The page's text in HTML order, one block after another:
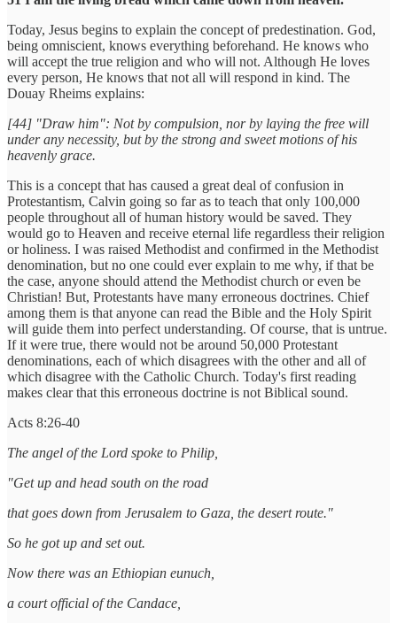
Today, Jesus begins to explain the concept of predestination. God,
being omniscient, knows everything beforehand. He knows who
will accept the true religion and who will not. Although He loves
every person, He knows that not all will respond in kind. The
Douay Rheims explains:
[44] "Draw him": Not by compulsion, nor by laying the free will
under any necessity, but by the strong and sweet motions of his
heavenly grace.
This is a concept that has caused a great deal of confusion in
Protestantism, Calvin going so far as to teach that only 100,000
people throughout all of human history would be saved. They
would go to Heaven and receive eternal life regardless their religion
or holiness. I was raised Methodist and confirmed in the Methodist
denomination, but no one could ever explain to me why, if that be
the case, anyone should attend the Methodist church or even be
Christian! But, Protestants have many erroneous doctrines. Chief
among them is that anyone can read the Bible and the Holy Spirit
will guide them into perfect understanding. Of course, that is untrue.
If it were true, there would not be around 50,000 Protestant
denominations, each of which disagrees with the other and all of
which disagree with the Catholic Church. Today's first reading
makes clear that this erroneous doctrine is not Biblical sound.
Acts 8:26-40
The angel of the Lord spoke to Philip,
"Get up and head south on the road
that goes down from Jerusalem to Gaza, the desert route."
So he got up and set out.
Now there was an Ethiopian eunuch,
a court official of the Candace,